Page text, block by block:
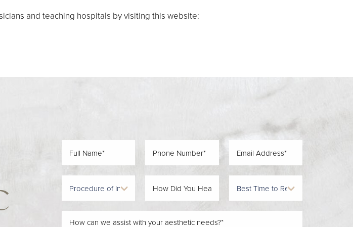
and teaching hospitals by visiting this website: